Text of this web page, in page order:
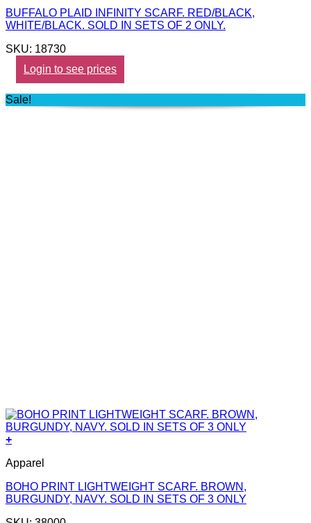
BUFFALO PLAID INFINITY SCARF. RED/BLACK,
WHITE/BLACK. SOLD IN SETS OF 2 ONLY.
SKU: 18730
Login to see prices
Sale!
+
Apparel
BOHO PRINT LIGHTWEIGHT SCARF. BROWN,
BURGUNDY, NAVY. SOLD IN SETS OF 3 ONLY